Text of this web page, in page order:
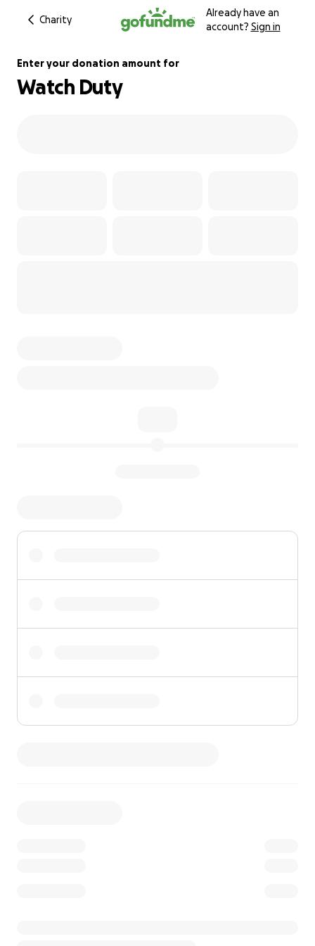
Charity
Already have an
account? Sign in
Enter your donation amount for
Watch Duty